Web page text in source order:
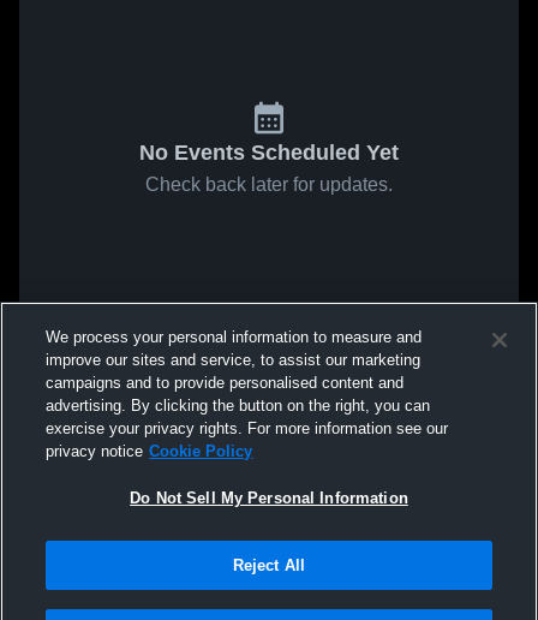
No Events Scheduled Yet
Check back later for updates.
We process your personal information to measure and
improve our sites and service, to assist our marketing
campaigns and to provide personalised content and
advertising. By clicking the button on the right, you can
exercise your privacy rights. For more information see our
privacy notice Cookie Policy
Do Not Sell My Personal Information
Reject All